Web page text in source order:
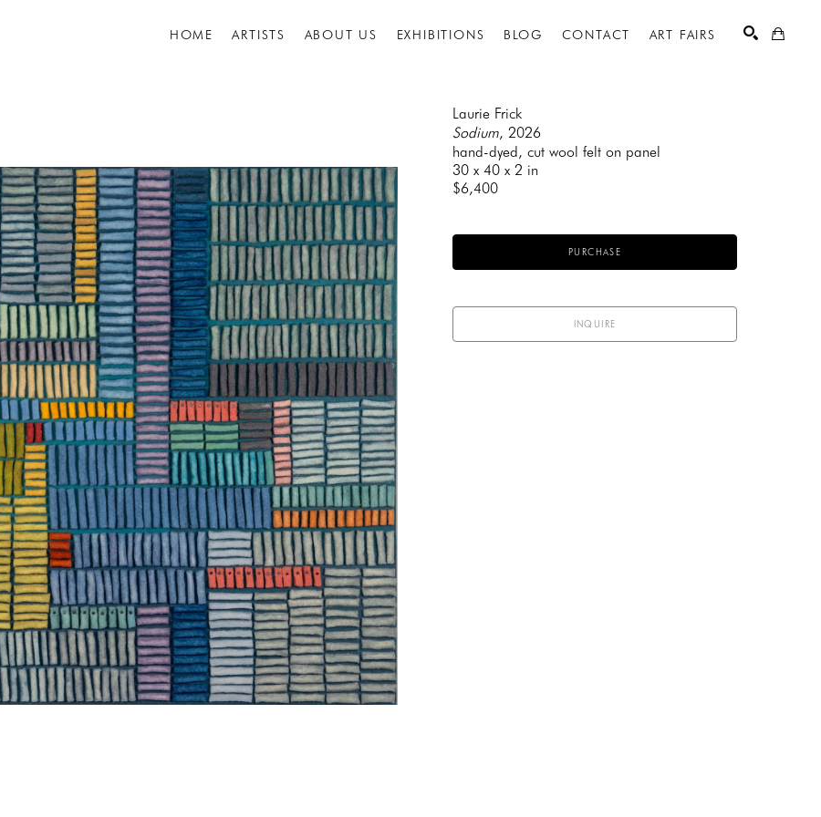
HOME ARTISTS ABOUT US EXHIBITIONS BLOG CONTACT ART FAIRS
Laurie Frick
Sodium, 2026
hand-dyed, cut wool felt on panel
30 x 40 x 2 in
$6,400
PURCHASE
INQUIRE